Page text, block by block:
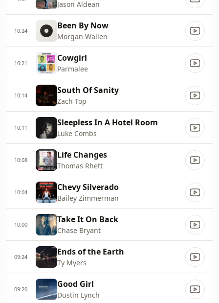
Jason Aldean
10:24 Been By Now
Morgan Wallen
10:21 Cowgirl
Parmalee
10:14 South Of Sanity
Zach Top
10:11 Sleepless In A Hotel Room
Luke Combs
10:08 Life Changes
Thomas Rhett
10:04 Chevy Silverado
Bailey Zimmerman
10:00 Take It On Back
Chase Bryant
09:24 Ends of the Earth
Ty Myers
09:20 Good Girl
Dustin Lynch